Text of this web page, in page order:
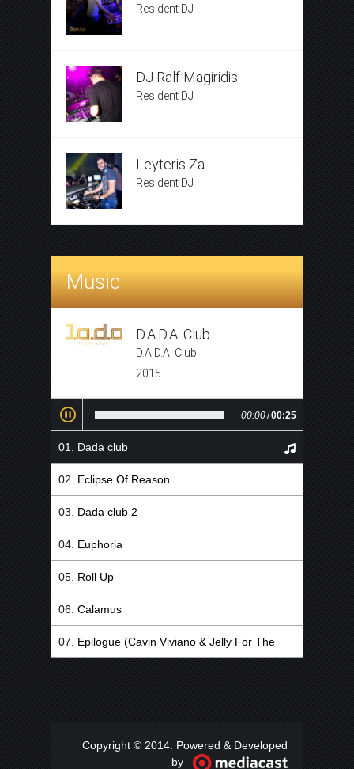
Resident DJ
DJ Ralf Magiridis
Resident DJ
Leyteris Za
Resident DJ
Music
D.A.D.A. Club
D.A.D.A. Club
2015
00:00/00:25
Dada club
Eclipse Of Reason
Dada club 2
Euphoria
Roll Up
Calamus
Epilogue (Cavin Viviano & Jelly For The
Copyright © 2014. Powered & Developed
by